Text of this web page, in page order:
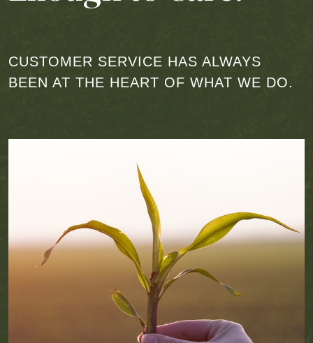
CUSTOMER SERVICE HAS ALWAYS
BEEN AT THE HEART OF WHAT WE DO.